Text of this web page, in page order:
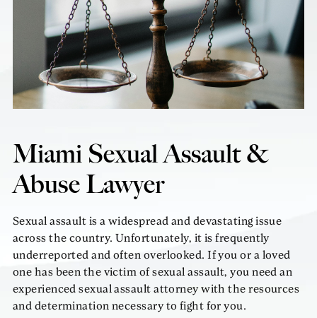
Miami Sexual Assault &
Abuse Lawyer
Sexual assault is a widespread and devastating issue
across the country. Unfortunately, it is frequently
underreported and often overlooked. If you or a loved
one has been the victim of sexual assault, you need an
experienced sexual assault attorney with the resources
and determination necessary to fight for you.